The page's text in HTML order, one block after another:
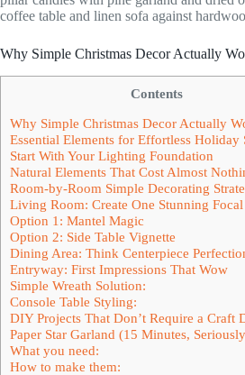
Why Simple Christmas Decor Actually
Contents
Why Simple Christmas Decor Actually
Essential Elements for Effortless Holiday
Start With Your Lighting Foundation
Natural Elements That Cost Almost
Room-by-Room Simple Decorating
Living Room: Create One Stunning
Option 1: Mantel Magic
Option 2: Side Table Vignette
Dining Area: Think Centerpiece
Entryway: First Impressions That Wow
Simple Wreath Solution:
Console Table Styling:
DIY Projects That Don’t Require a Craft
Paper Star Garland (15 Minutes,
What you need:
How to make them: